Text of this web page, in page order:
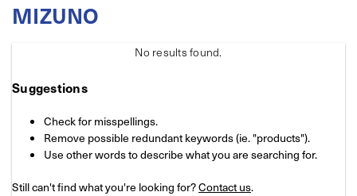
MIZUNO
No resultsfound.
Suggestions
Check for misspellings.
Remove possible redundant keywords (ie. "products").
Use other words to describe what you are searching for.
Still can't find what you're looking for?Contact us.